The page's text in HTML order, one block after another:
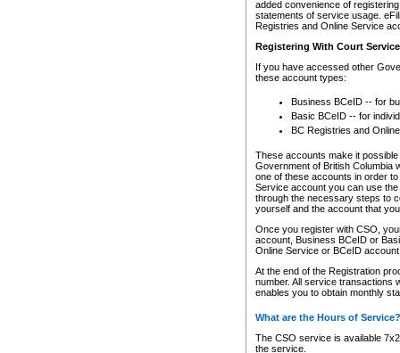
added convenience of
statements of service usage.
Registries and Online Service
Registering With Court
If you have accessed other
these account types:
Business BCeID -- for
Basic BCeID -- for
BC Registries and
These accounts make it
Government of British Columbia
one of these accounts in order
Service account you can use
through the necessary steps to
yourself and the account that
Once you register with CSO,
account, Business BCeID or
Online Service or BCeID
At the end of the Registration
number. All service transactions
enables you to obtain monthly
What are the Hours of Service?
The CSO service is available
the service.